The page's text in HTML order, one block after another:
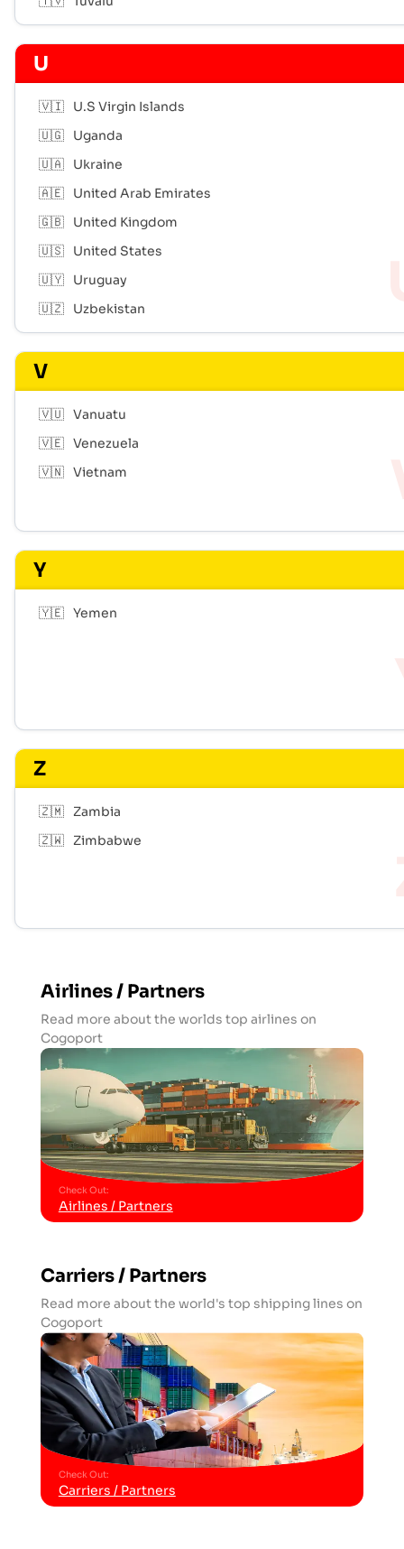
U
🇻🇮
U.S Virgin Islands
🇺🇬
Uganda
🇺🇦
Ukraine
🇦🇪
United Arab Emirates
🇬🇧
United Kingdom
🇺🇸
United States
🇺🇾
Uruguay
🇺🇿
Uzbekistan
V
🇻🇺 Vanuatu
🇻🇪 Venezuela
🇻🇳 Vietnam
Y
🇾🇪 Yemen
Z
🇿🇲 Zambia
🇿🇼 Zimbabwe
Airlines / Partners
Read more about the worlds top airlines on
Cogoport
Check Out:
Airlines / Partners
Carriers / Partners
Read more about the world's top shipping lines on
Cogoport
Check Out:
Carriers / Partners